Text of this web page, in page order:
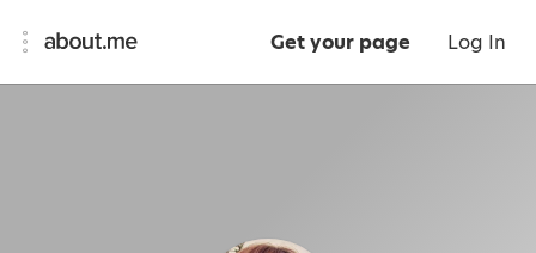
Get your page Log In